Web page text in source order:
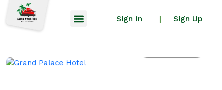
Sign In | Sign Up